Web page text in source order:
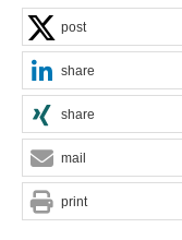
post
share
share
mail
print